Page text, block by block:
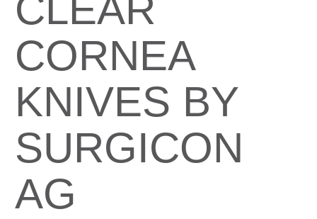
CLEAR
CORNEA
KNIVES BY
SURGICON
AG